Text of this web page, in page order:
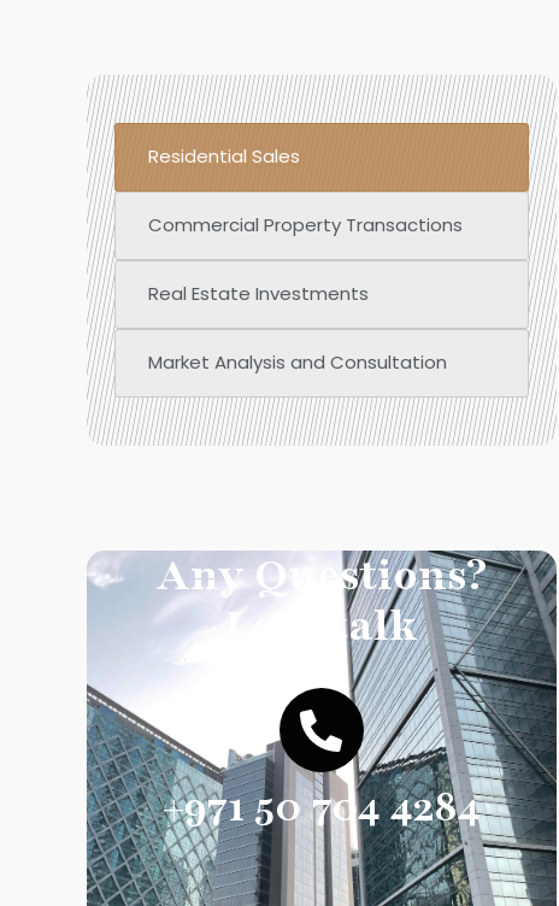
Residential Sales
Commercial Property Transactions
Real Estate Investments
Market Analysis and Consultation
Any Questions?
Let’s talk
+971 50 704 4284